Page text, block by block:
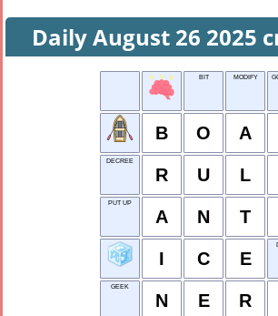
Daily August 26 2025
BIT MODIFY
B O A
DECREE
R U L
PUT UP
A N T
I C E
GEEK
N E R